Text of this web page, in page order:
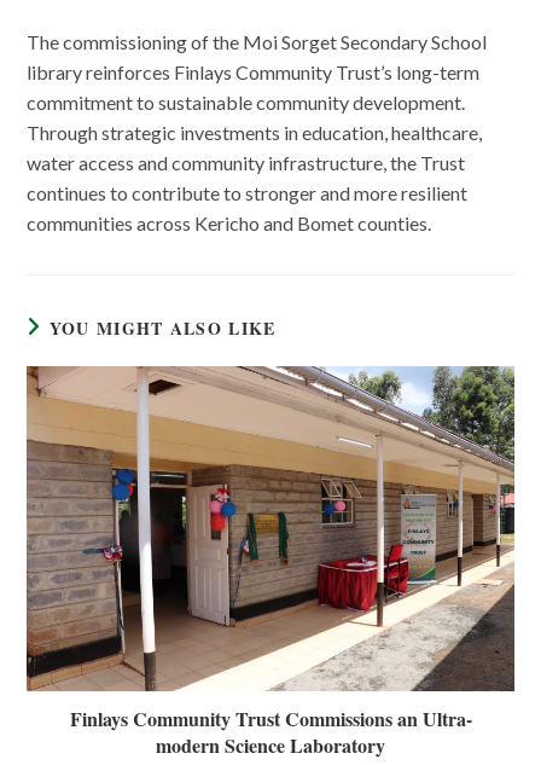
The commissioning of the Moi Sorget Secondary School
library reinforces Finlays Community Trust’s long-term
commitment to sustainable community development.
Through strategic investments in education, healthcare,
water access and community infrastructure, the Trust
continues to contribute to stronger and more resilient
communities across Kericho and Bomet counties.
YOU MIGHT ALSO LIKE
Finlays Community Trust Commissions an Ultra-
modern Science Laboratory